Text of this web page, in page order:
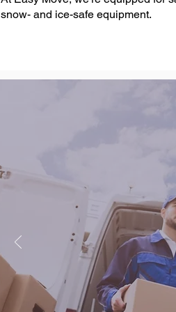
snow- and ice-safe equipment.